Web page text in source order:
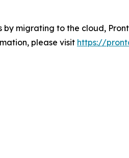
migrating to the cloud,
please visit https://